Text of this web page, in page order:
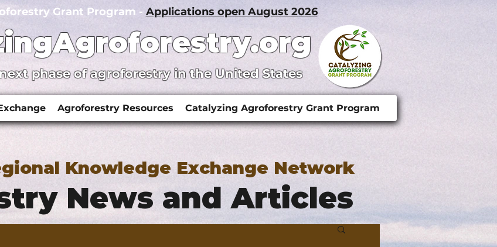
Grant Program - Applications open August 2026
phase of agroforestry in the United States
Agroforestry Resources Catalyzing Agroforestry Grant Program
Knowledge Exchange Network
News and Articles